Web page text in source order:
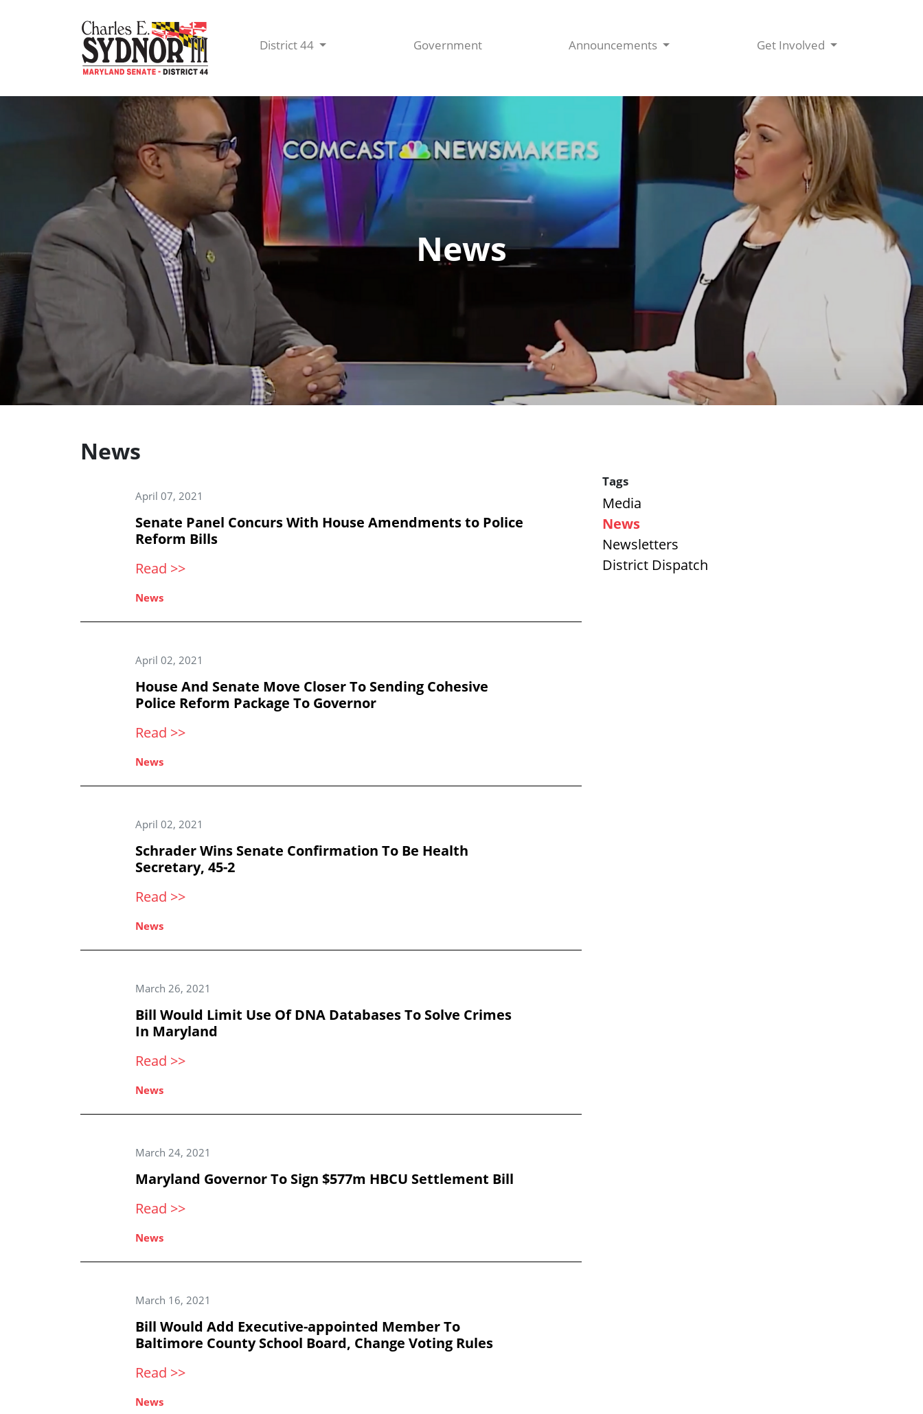
District 44 Government Announcements Get Involved
News
News
April 07, 2021
Senate Panel Concurs With House Amendments to Police
Reform Bills
Read >>
News
April 02, 2021
House And Senate Move Closer To Sending Cohesive
Police Reform Package To Governor
Read >>
News
April 02, 2021
Schrader Wins Senate Confirmation To Be Health
Secretary, 45-2
Read >>
News
March 26, 2021
Bill Would Limit Use Of DNA Databases To Solve Crimes
In Maryland
Read >>
News
March 24, 2021
Maryland Governor To Sign $577m HBCU Settlement Bill
Read >>
News
March 16, 2021
Bill Would Add Executive-appointed Member To
Baltimore County School Board, Change Voting Rules
Read >>
News
Tags
Media
News
Newsletters
District Dispatch